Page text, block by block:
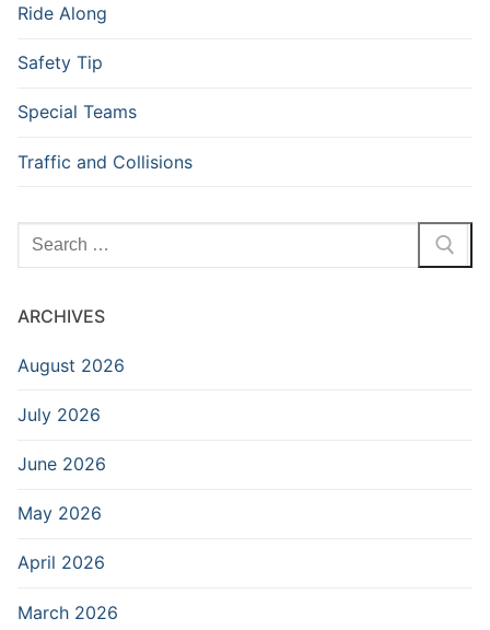
Ride Along
Safety Tip
Special Teams
Traffic and Collisions
Search
for:
ARCHIVES
August 2026
July 2026
June 2026
May 2026
April 2026
March 2026